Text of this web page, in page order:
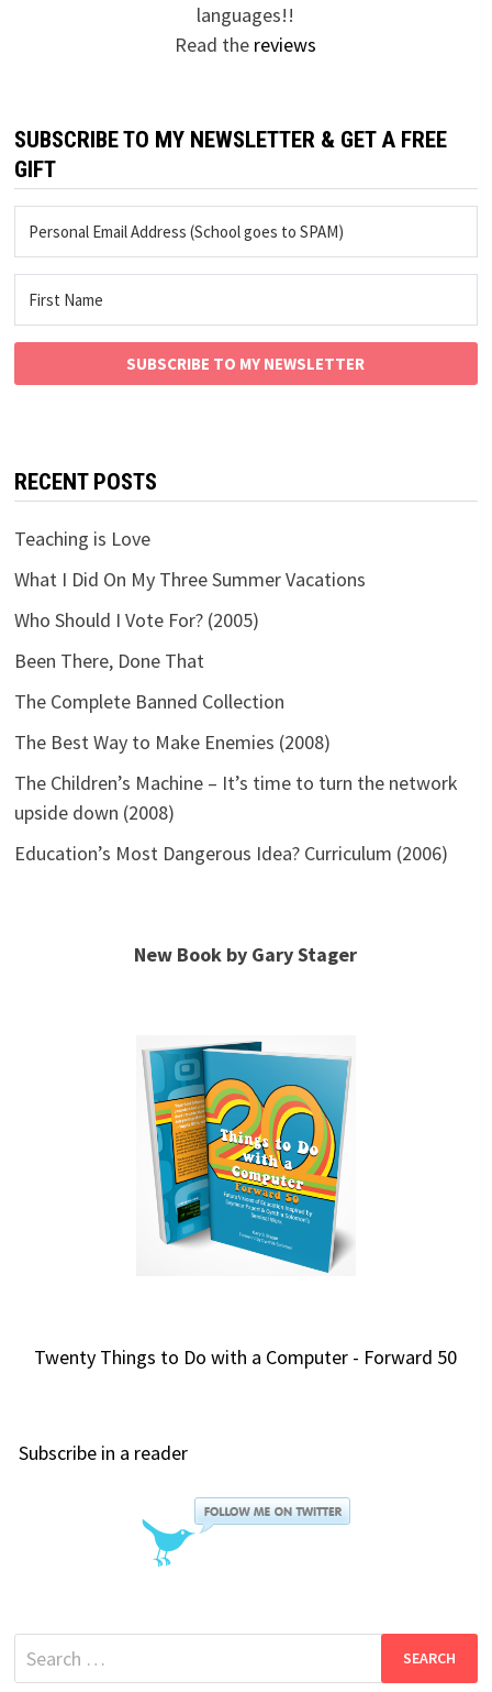
languages!!
Read the reviews
SUBSCRIBE TO MY NEWSLETTER & GET A FREE
GIFT
SUBSCRIBE TO MY NEWSLETTER
RECENT POSTS
Teaching is Love
What I Did On My Three Summer Vacations
Who Should I Vote For? (2005)
Been There, Done That
The Complete Banned Collection
The Best Way to Make Enemies (2008)
The Children’s Machine – It’s time to turn the network
upside down (2008)
Education’s Most Dangerous Idea? Curriculum (2006)
New Book by Gary Stager
Twenty Things to Do with a Computer - Forward 50
Subscribe in a reader
Search
for: